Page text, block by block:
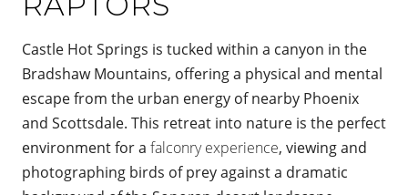
Castle Hot Springs is tucked within a canyon in the
Bradshaw Mountains, offering a physical and mental
escape from the urban energy of nearby Phoenix
and Scottsdale. This retreat into nature is the perfect
environment for a falconry experience, viewing and
photographing birds of prey against a dramatic